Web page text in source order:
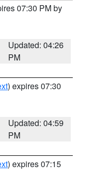
07:30 PM by
Updated: 04:26
PM
) expires 07:30
Updated: 04:59
PM
) expires 07:15